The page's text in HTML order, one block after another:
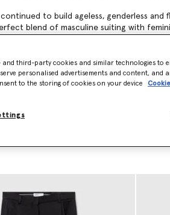
to build ageless, genderless
blend of masculine suiting with
sharp, wide-leg designer pants
satin pairs and innovative vegan
in a high-fashion sensibility.
staple to your capsule wardrobe. Shop
and third-party cookies and similar technologies to
personalised advertisements and content, and
to the storing of cookies on your device